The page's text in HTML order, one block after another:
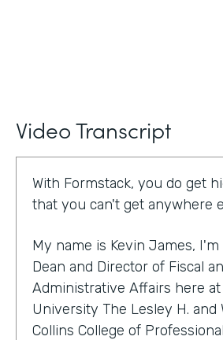
Video Transcript
With Formstack, you do get
that you can't get anywhere
My name is Kevin James,
Dean and Director of Fiscal
Administrative Affairs here
University The Lesley H. and
Collins College of